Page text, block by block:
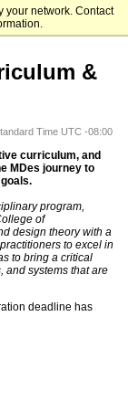
your network. Contact
&
Time UTC -08:00
curriculum, and
MDes journey to
program,
of
design theory with a
to excel in
to bring a critical
and systems that are
deadline has